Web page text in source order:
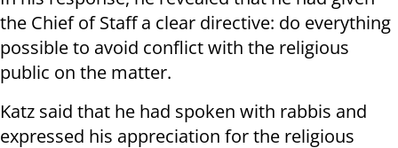
the Chief of Staff a clear directive: do everything
possible to avoid conflict with the religious
public on the matter.
Katz said that he had spoken with rabbis and
expressed his appreciation for the religious